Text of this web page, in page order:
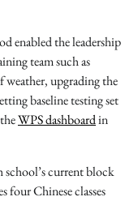
enabled the leadership
team such as
weather, upgrading the
baseline testing set
WPS dashboardin
current block
four Chinese classes